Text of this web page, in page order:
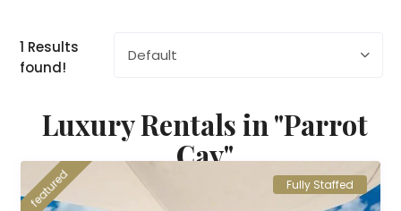
1 Results
found!
Default
Luxury Rentals in "Parrot
Cay"
featured Fully Staffed